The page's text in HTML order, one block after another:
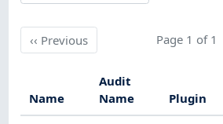
‹‹ PreviousPrevious Page 1 of 1
Name
Audit
Name
Plugin